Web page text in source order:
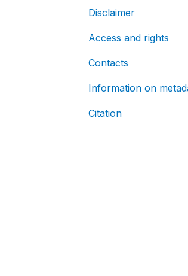
Disclaimer
Access and rights
Contacts
Information on
Citation